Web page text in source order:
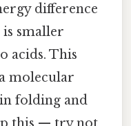
difference
is smaller
acids. This
molecular
folding and